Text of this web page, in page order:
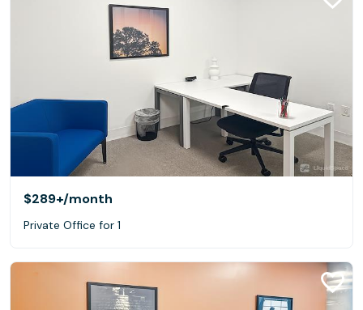
$289+/month
Private Office for 1